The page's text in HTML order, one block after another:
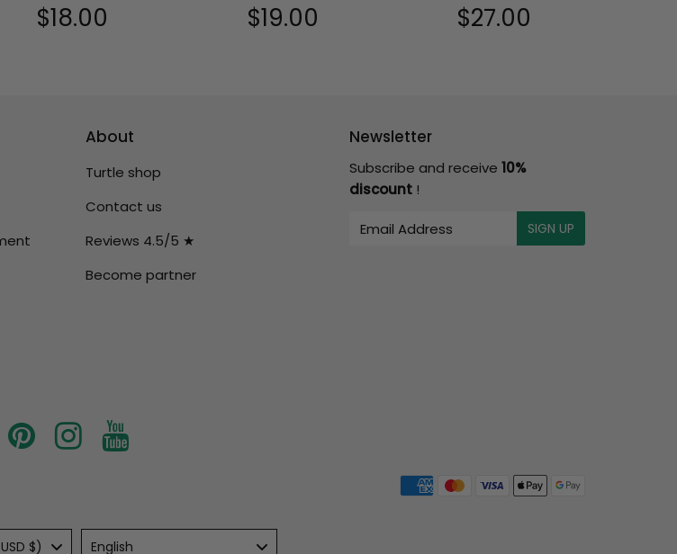
Regular
$18.00
Regular
$19.00
Regular
$27.00
About
Turtle shop
Contact us
Reviews 4.5/5 ★
Become partner
Newsletter
Subscribe and receive 10%
discount!
E-
SIGN UP
$) English